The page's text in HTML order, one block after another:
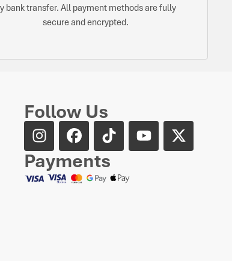
bank transfer. All payment methods are fully
secure and encrypted.
Follow Us
Payments